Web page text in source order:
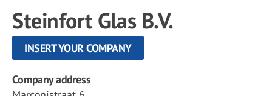
Steinfort Glas B.V.
INSERT YOUR COMPANY
Company address